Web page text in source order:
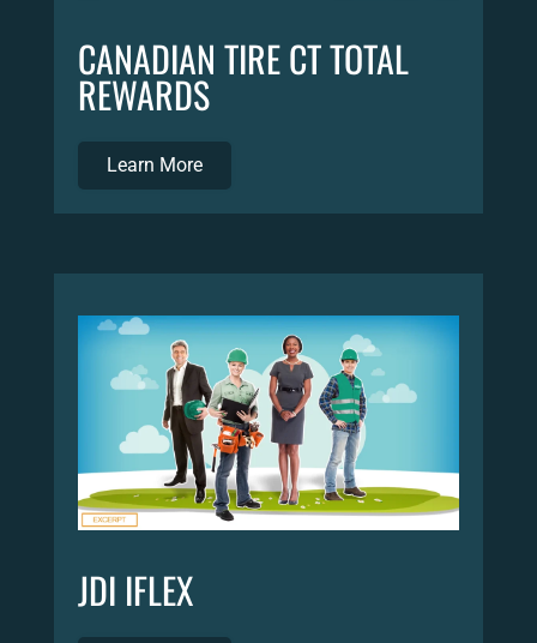
CANADIAN TIRE CT TOTAL
REWARDS
Learn More
JDI IFLEX